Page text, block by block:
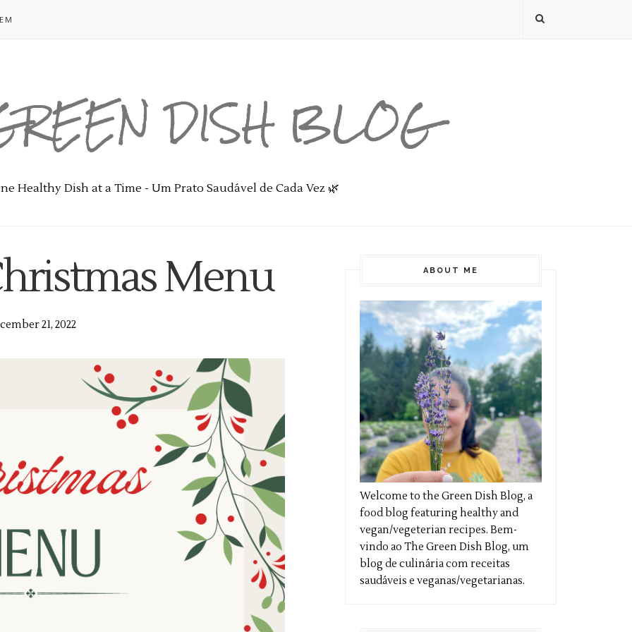
DISH BLOG
Healthy Dish at a Time - Um Prato Saudável de Cada Vez 🌿
Menu
21, 2022
ABOUT ME
Welcome to the Green Dish Blog, a
food blog featuring healthy and
vegan/vegeterian recipes. Bem-
vindo ao The Green Dish Blog, um
blog de culinária com receitas
saudáveis e veganas/vegetarianas.